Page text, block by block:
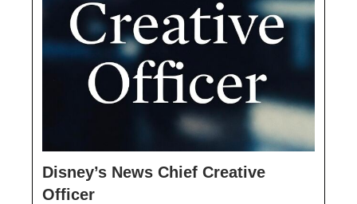
Disney’s News Chief Creative
Officer